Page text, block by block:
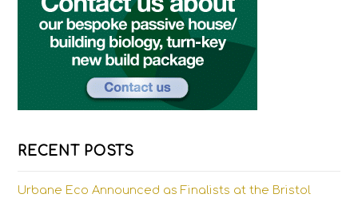
RECENT POSTS
Urbane Eco Announced as Finalists at the Bristol